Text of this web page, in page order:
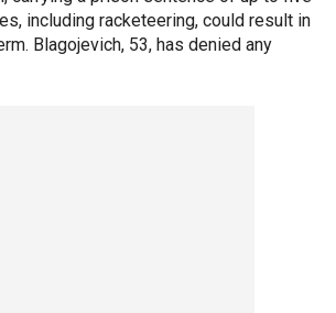
including racketeering, could result in
Blagojevich, 53, has denied any